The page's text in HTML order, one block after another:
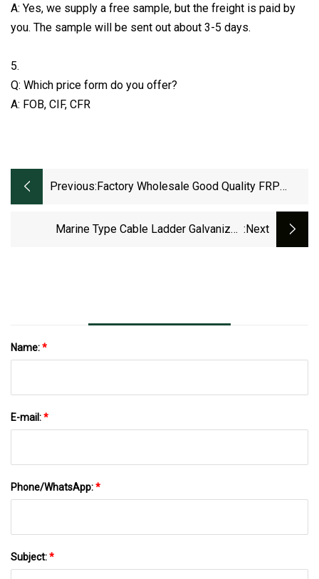
A: Yes, we supply a free sample, but the freight is paid by
you. The sample will be sent out about 3-5 days.
5.
Q: Which price form do you offer?
A: FOB, CIF, CFR
Previous: Factory Wholesale Good Quality FRP
Marine Type Cable Ladder Galvanized :next
Name:*
E-mail:*
Phone/WhatsApp:*
Subject:*